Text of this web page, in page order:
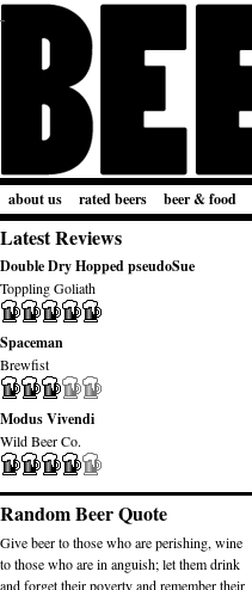
about us rated beers beer & food
Latest Reviews
Double Dry Hopped pseudoSue
Toppling Goliath
Spaceman
Brewfist
Modus Vivendi
Wild Beer Co.
Random Beer Quote
Give beer to those who are perishing, wine
to those who are in anguish; let them drink
and forget their poverty and remember their